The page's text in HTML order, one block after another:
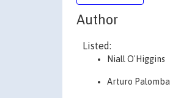
Author
Listed:
Niall O'Higgins
Arturo Palomba